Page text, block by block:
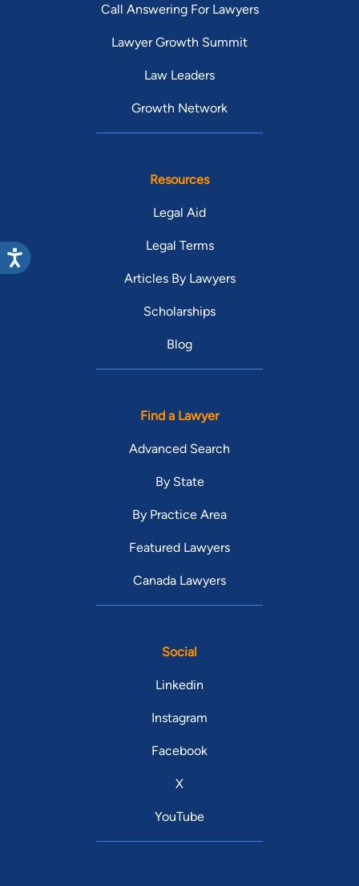
Call Answering For Lawyers
Lawyer Growth Summit
Law Leaders
Growth Network
Resources
Legal Aid
Legal Terms
Articles By Lawyers
Scholarships
Blog
Find a Lawyer
Advanced Search
By State
By Practice Area
Featured Lawyers
Canada Lawyers
Social
Linkedin
Instagram
Facebook
X
YouTube